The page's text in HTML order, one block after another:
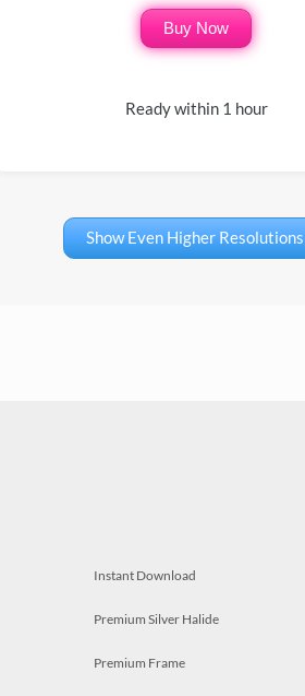
Buy Now
Ready within 1 hour
Show Even Higher Resolutions
Instant Download
Premium Silver Halide
Premium Frame